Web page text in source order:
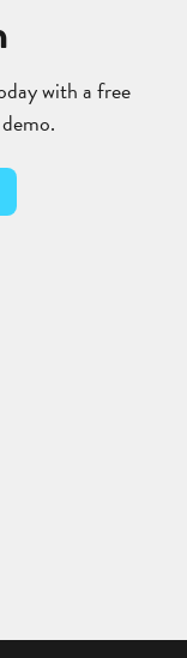
with a free